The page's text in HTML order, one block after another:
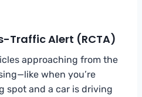
Traffic Alert (RCTA)
approaching from the
when you’re
spot and a car is driving